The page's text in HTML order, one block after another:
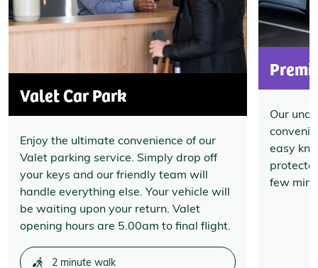
Valet Car Park
Enjoy the ultimate convenience of our
Valet parking service. Simply drop off
your keys and our friendly team will
handle everything else. Your vehicle will
be waiting upon your return. Valet
opening hours are 5.00am to final flight.
2 minute walk
Our
easy
few